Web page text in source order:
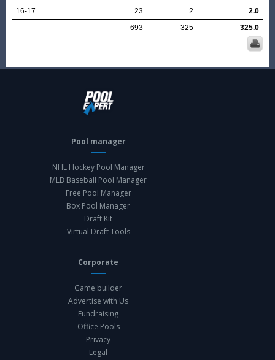
16-17
23 2
2.0
693
325 325.0
Pool manager
NHL Hockey Pool Manager
MLB Baseball Pool Manager
Free Pool Manager
Box Pool Manager
Draft Kit
Virtual Draft Tools
Corporate
Game builder
Advertise with Us
Fundraising
Office Pools
Privacy
Legal